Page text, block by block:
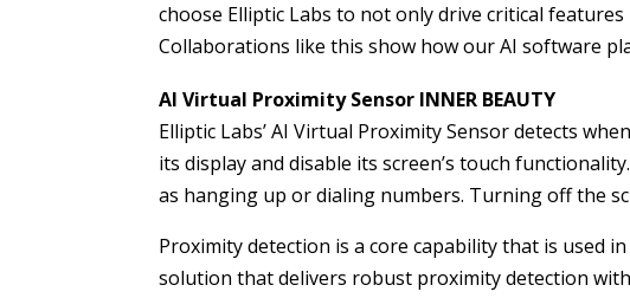
choose Elliptic Labs to not only drive critical
Collaborations like this show how our AI software
AI Virtual Proximity Sensor INNER BEAUTY
Elliptic Labs’ AI Virtual Proximity Sensor detects
its display and disable its screen’s touch
as hanging up or dialing numbers. Turning off the
Proximity detection is a core capability that is used
solution that delivers robust proximity detection